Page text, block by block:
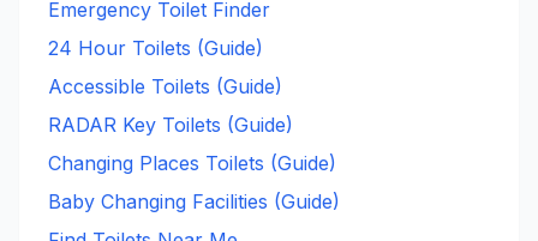
Emergency Toilet Finder
24 Hour Toilets (Guide)
Accessible Toilets (Guide)
RADAR Key Toilets (Guide)
Changing Places Toilets (Guide)
Baby Changing Facilities (Guide)